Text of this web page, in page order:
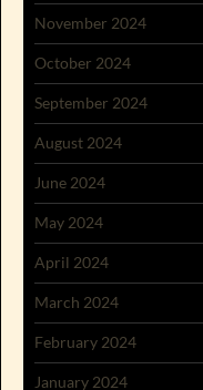
November 2024
October 2024
September 2024
August 2024
June 2024
May 2024
April 2024
March 2024
February 2024
January 2024